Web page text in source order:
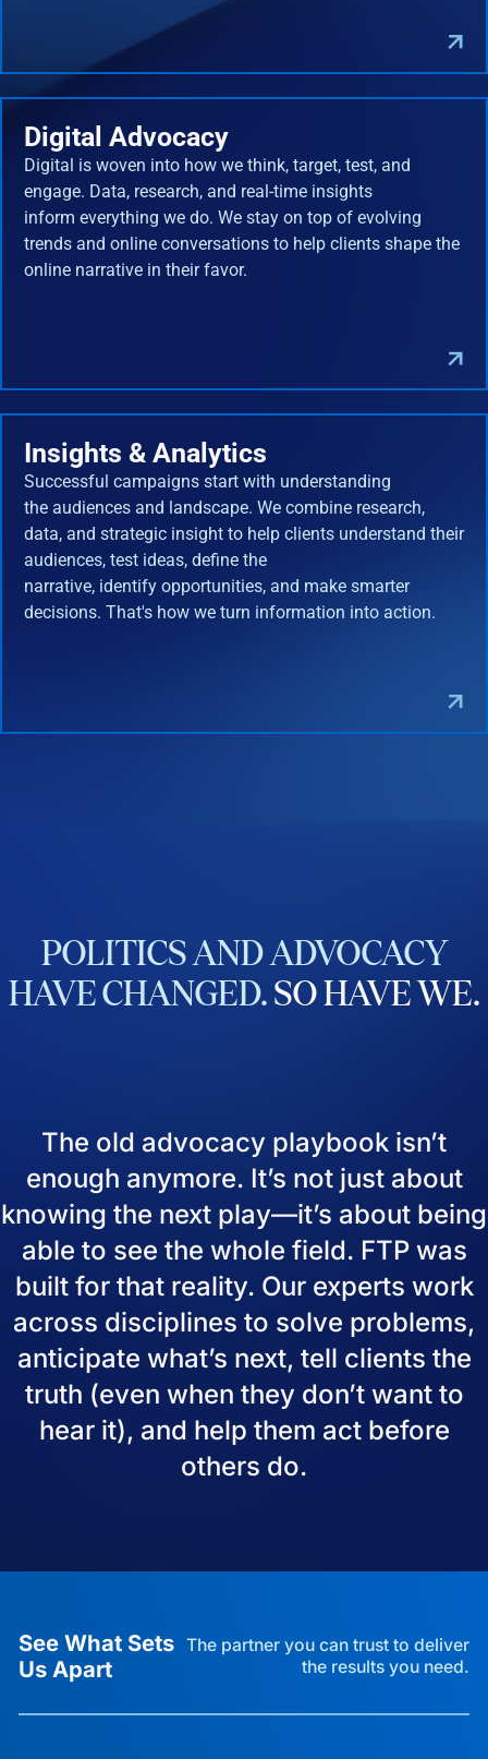
Digital Advocacy
Digital is woven into how we think, target, test, and
engage. Data, research, and real-time insights
inform everything we do. We stay on top of evolving
trends and online conversations to help clients shape the
online narrative in their favor.
Insights & Analytics
Successful campaigns start with understanding
the audiences and landscape. We combine research,
data, and strategic insight to help clients understand their
audiences, test ideas, define the
narrative, identify opportunities, and make smarter
decisions. That's how we turn information into action.
POLITICS AND ADVOCACY
HAVECHANGED. SOHAVEWE.
The old advocacy playbook isn’t
enough anymore. It’s not just about
knowing the next play—it’s about being
able to see the whole field. FTP was
built for that reality. Our experts work
across disciplines to solve problems,
anticipate what’s next, tell clients the
truth (even when they don’t want to
hear it), and help them act before
others do.
See What Sets
Us Apart
The partner you can trust to deliver
the results you need.